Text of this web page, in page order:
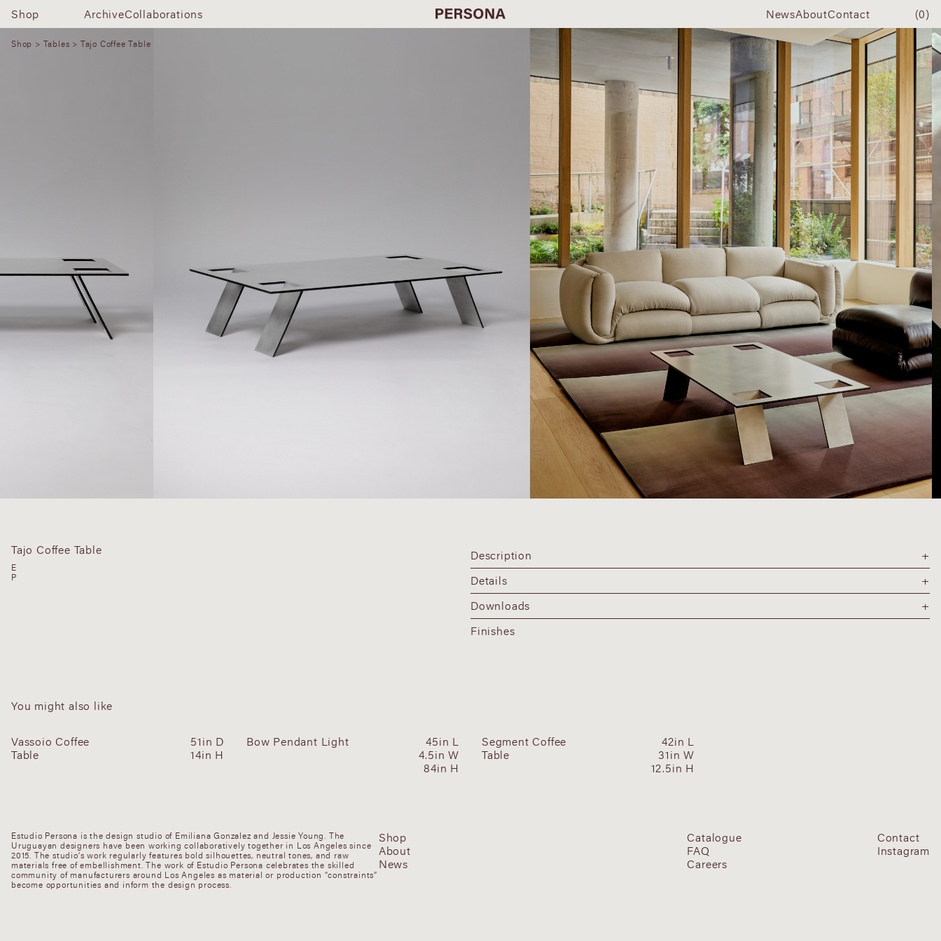
Shop ArchiveCollaborations NewsAboutContact (0)
E
P
Shop > Tables > Tajo Coffee Table
Tajo Coffee Table
Description
Details
Downloads
Finishes
You might also like
Vassoio Coffee
Table
51in D
14in H
Bow Pendant Light
45in L
4.5in W
84in H
Segment Coffee
Table
42in L
31in W
12.5in H
Estudio Persona is the design studio of Emiliana Gonzalez and Jessie Young. The
Uruguayan designers have been working collaboratively together in Los Angeles since
2015. The studio’s work regularly features bold silhouettes, neutral tones, and raw
materials free of embellishment. The work of Estudio Persona celebrates the skilled
community of manufacturers around Los Angeles as material or production “constraints”
become opportunities and inform the design process.
Shop
About
News
Catalogue
FAQ
Careers
Contact
Instagram